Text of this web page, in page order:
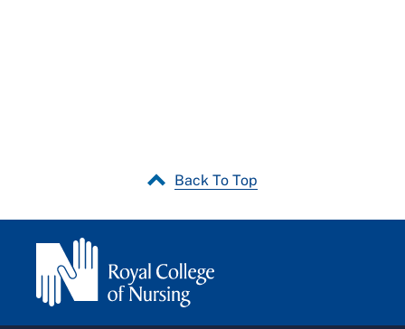
Back To Top